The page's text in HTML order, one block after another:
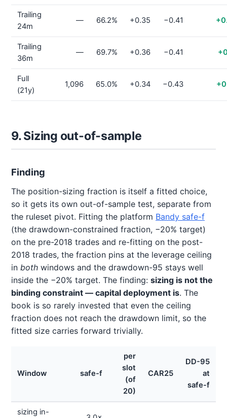
Trailing
24m
— 66.2% +0.35 −0.41
Trailing
36m
— 69.7% +0.36 −0.41
Full
(21y)
1,096 65.0% +0.34 −0.43
9. Sizing out-of-sample
Finding
The position-sizing fraction is itself a fitted choice,
so it gets its own out-of-sample test, separate from
the ruleset pivot. Fitting the platform Bandy safe-f
(the drawdown-constrained fraction, −20% target)
on the pre-2018 trades and re-fitting on the post-
2018 trades, the fraction pins at the leverage ceiling
in both windows and the drawdown-95 stays well
inside the −20% target. The finding: sizing is not the
binding constraint — capital deployment is. The
book is so rarely invested that even the ceiling
fraction does not reach the drawdown limit, so the
fitted size carries forward trivially.
Window safe-f
per
slot
(of
20)
CAR25
DD-95
at
safe-f
sizing in-